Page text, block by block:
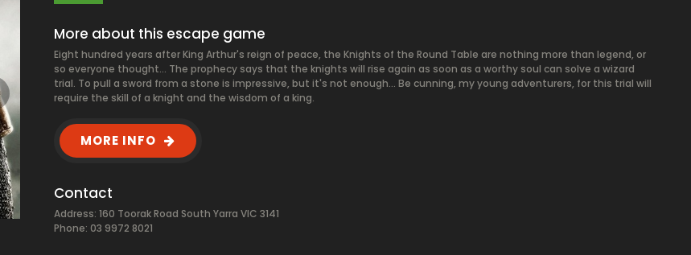
More about this escape game
Eight hundred years after King Arthur's reign of peace, the Knights of the Round Table are nothing more than legend, or
so everyone thought... The prophecy says that the knights will rise again as soon as a worthy soul can solve a wizard
trial. To pull a sword from a stone is impressive, but it's not enough... Be cunning, my young adventurers, for this trial will
require the skill of a knight and the wisdom of a king.
MORE INFO
Contact
Address: 160 Toorak Road South Yarra VIC 3141
Phone: 03 9972 8021